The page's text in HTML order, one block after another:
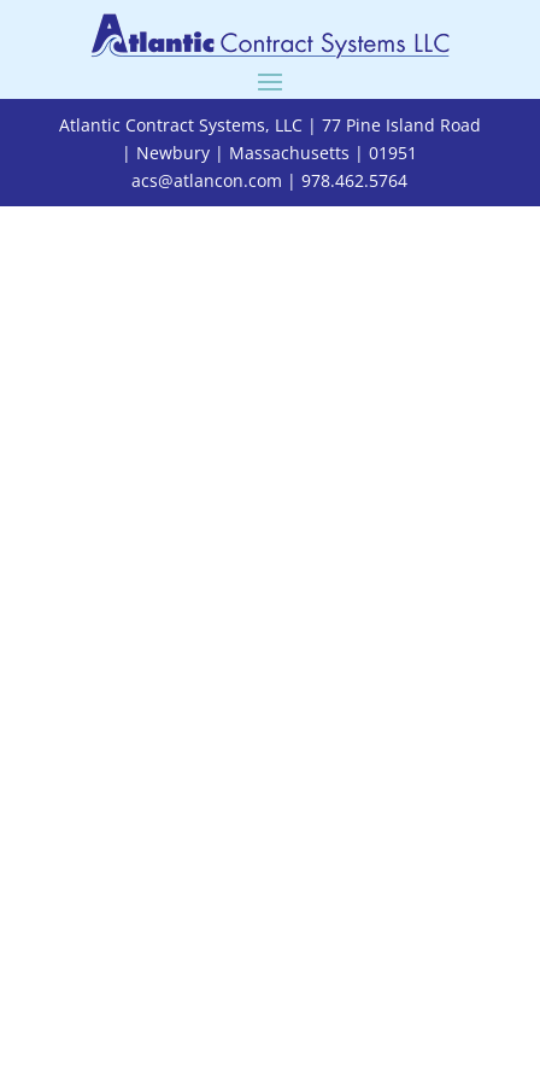
Atlantic Contract Systems, LLC | 77 Pine Island Road
| Newbury | Massachusetts | 01951
acs@atlancon.com | 978.462.5764